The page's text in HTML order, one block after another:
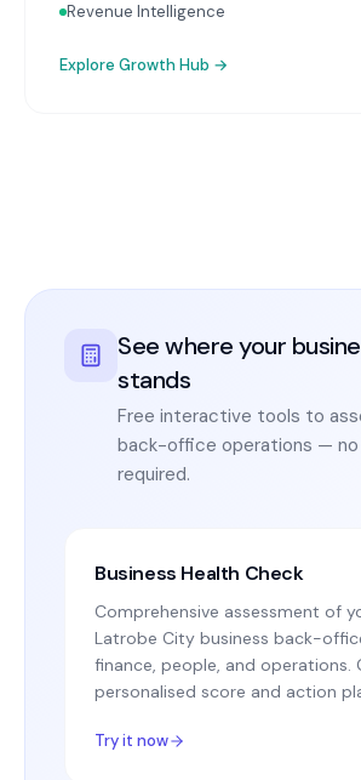
Revenue Intelligence
Explore Growth Hub →
See where your
stands
Free interactive tools to
back-office operations —
required.
Business Health Check
Comprehensive assessment of
Latrobe City business back-
finance, people, and operations.
personalised score and action
Try it now